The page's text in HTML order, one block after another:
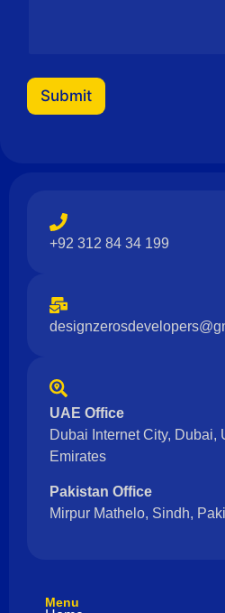
E
a
Submit
+92 312 84 34 199
UAE Office
Dubai Internet City, Dubai,
Emirates
Pakistan Office
Mirpur Mathelo, Sindh,
Menu